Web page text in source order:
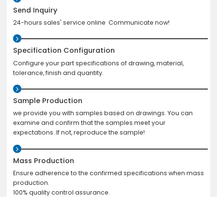
Send Inquiry
24-hours sales' service online Communicate now!
Specification Configuration
Configure your part specifications of drawing, material,
tolerance, finish and quantity.
Sample Production
we provide you with samples based on drawings. You can
examine and confirm that the samples meet your
expectations. If not, reproduce the sample!
Mass Production
Ensure adherence to the confirmed specifications when mass
production.
100% quality control assurance.